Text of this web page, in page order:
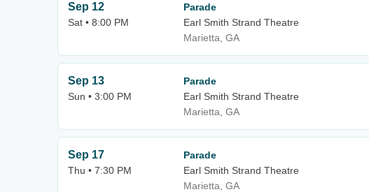
Sep 12
Sat • 8:00 PM
Parade
Earl Smith Strand Theatre
Marietta, GA
Sep 13
Sun • 3:00 PM
Parade
Earl Smith Strand Theatre
Marietta, GA
Sep 17
Thu • 7:30 PM
Parade
Earl Smith Strand Theatre
Marietta, GA